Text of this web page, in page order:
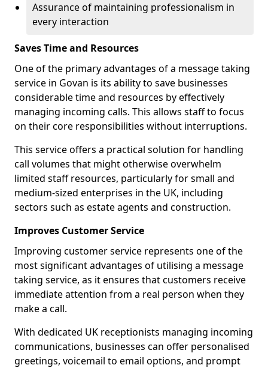
Assurance of maintaining professionalism in
every interaction
Saves Time and Resources
One of the primary advantages of a message taking
service in Govan is its ability to save businesses
considerable time and resources by effectively
managing incoming calls. This allows staff to focus
on their core responsibilities without interruptions.
This service offers a practical solution for handling
call volumes that might otherwise overwhelm
limited staff resources, particularly for small and
medium-sized enterprises in the UK, including
sectors such as estate agents and construction.
Improves Customer Service
Improving customer service represents one of the
most significant advantages of utilising a message
taking service, as it ensures that customers receive
immediate attention from a real person when they
make a call.
With dedicated UK receptionists managing incoming
communications, businesses can offer personalised
greetings, voicemail to email options, and prompt